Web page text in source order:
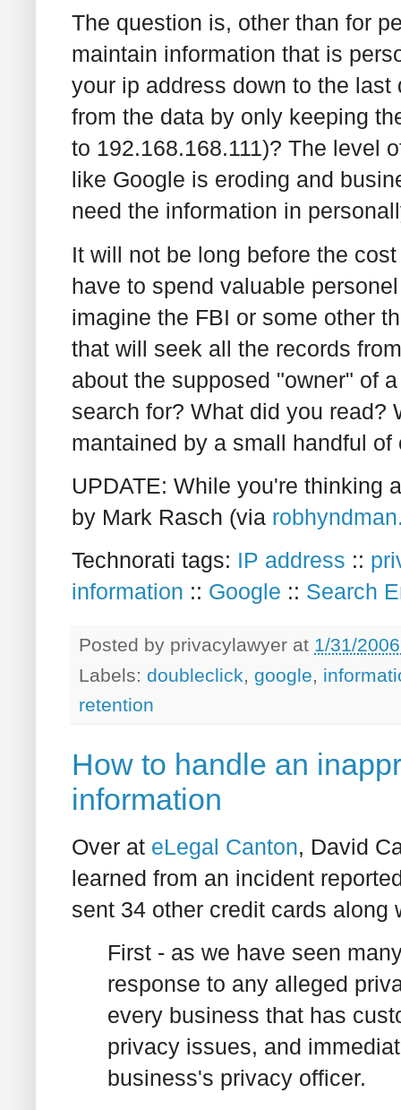
The question is, other than for
maintain information that is
your ip address down to the
from the data by only keeping
to 192.168.168.111)? The level
like Google is eroding and
need the information in
It will not be long before the
have to spend valuable
imagine the FBI or some other
that will seek all the records
about the supposed "owner" of
search for? What did you read?
mantained by a small handful of
UPDATE: While you're thinking
by Mark Rasch (via
Technorati tags: IP address ::
information :: Google :: Search
Posted by privacylawyer at 1/31/
Labels: doubleclick, google,
retention
How to handle an
information
Over at eLegal Canton, David
learned from an incident
sent 34 other credit cards along
First - as we have seen
response to any alleged
every business that has
privacy issues, and
business's privacy officer.